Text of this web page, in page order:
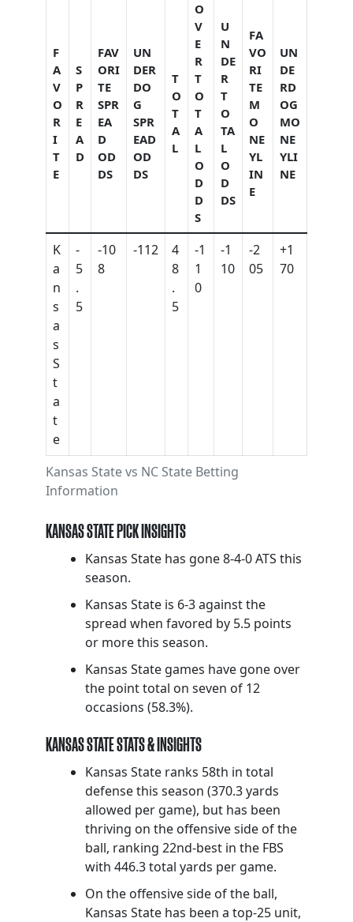
Kansas State vs NC State Betting
Information
F
A
V
O
R
I
T
E
S
P
R
E
A
D
FAV
ORI
TE
SPR
EA
D
OD
DS
UN
DER
DO
G
SPR
EAD
OD
DS
T
O
T
A
L
O
V
E
R
T
O
T
A
L
O
D
D
S
U
N
DE
R
T
O
TA
L
O
D
DS
FA
VO
RI
TE
M
O
NE
YL
IN
E
UN
DE
RD
OG
MO
NE
YLI
NE
K
a
n
s
a
s
S
t
a
t
e
-
5
.
5
-10
8
-112
4
8
.
5
-1
1
0
-1
10
-2
05
+1
70
KANSAS STATE PICK INSIGHTS
Kansas State has gone 8-4-0 ATS this
season.
Kansas State is 6-3 against the
spread when favored by 5.5 points
or more this season.
Kansas State games have gone over
the point total on seven of 12
occasions (58.3%).
KANSAS STATE STATS & INSIGHTS
Kansas State ranks 58th in total
defense this season (370.3 yards
allowed per game), but has been
thriving on the offensive side of the
ball, ranking 22nd-best in the FBS
with 446.3 total yards per game.
On the offensive side of the ball,
Kansas State has been a top-25 unit,